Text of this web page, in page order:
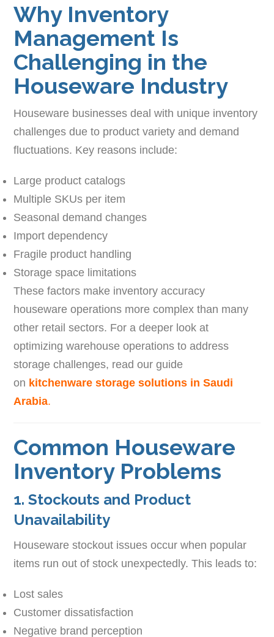
Why Inventory
Management Is
Challenging in the
Houseware Industry
Houseware businesses deal with unique inventory
challenges due to product variety and demand
fluctuations. Key reasons include:
Large product catalogs
Multiple SKUs per item
Seasonal demand changes
Import dependency
Fragile product handling
Storage space limitations
These factors make inventory accuracy
houseware operations more complex than many
other retail sectors. For a deeper look at
optimizing warehouse operations to address
storage challenges, read our guide
on kitchenware storage solutions in Saudi
Arabia.
Common Houseware
Inventory Problems
1. Stockouts and Product
Unavailability
Houseware stockout issues occur when popular
items run out of stock unexpectedly. This leads to:
Lost sales
Customer dissatisfaction
Negative brand perception